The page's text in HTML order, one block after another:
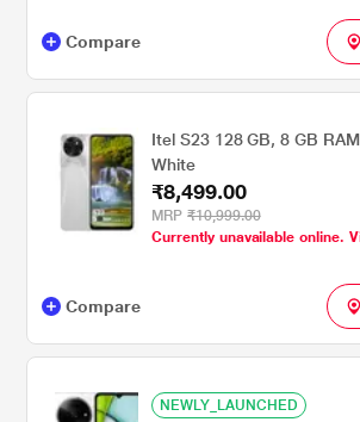
Compare
Itel S23 128 GB, 8 GB
White
₹8,499.00
MRP ₹10,999.00
Currently unavailable online.
Compare
NEWLY_LAUNCHED